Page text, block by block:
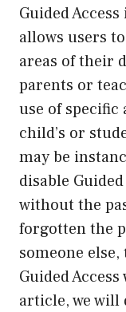
Guided
allows users
areas of their
parents or
use of
child’s or
may be
disable
without the
forgotten the
someone
Guided
article, we will